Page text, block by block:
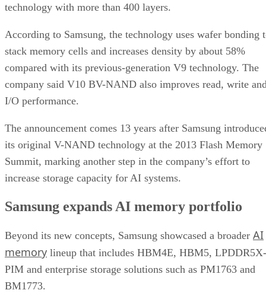
technology with more than 400 layers.
According to Samsung, the technology uses wafer bonding
stack memory cells and increases density by about 58%
compared with its previous-generation V9 technology. The
company said V10 BV-NAND also improves read, write
I/O performance.
The announcement comes 13 years after Samsung
its original V-NAND technology at the 2013 Flash Memory
Summit, marking another step in the company’s effort to
increase storage capacity for AI systems.
Samsung expands AI memory portfolio
Beyond its new concepts, Samsung showcased a broader AI
memory lineup that includes HBM4E, HBM5, LPDDR5X-
PIM and enterprise storage solutions such as PM1763 and
BM1773.